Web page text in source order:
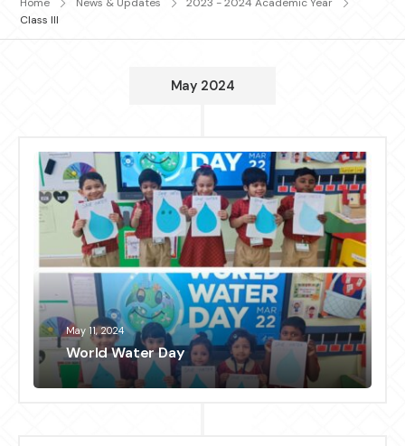
Class III
May 2024
May 11, 2024
World Water Day